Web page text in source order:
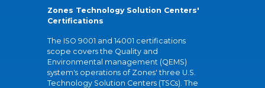
Zones Technology Solution Centers'
Certifications
The ISO 9001 and 14001 certifications
scope covers the Quality and
Environmental management (QEMS)
system's operations of Zones' three U.S.
Technology Solution Centers (TSCs). The